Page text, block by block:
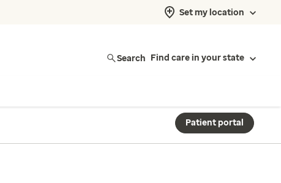
Set my location
Search Find care in your state
Patient portal